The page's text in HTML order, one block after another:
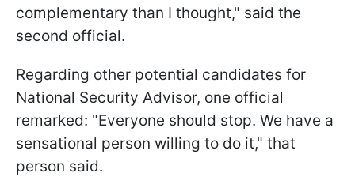
complementary than I thought," said the
second official.
Regarding other potential candidates for
National Security Advisor, one official
remarked: "Everyone should stop. We have a
sensational person willing to do it," that
person said.